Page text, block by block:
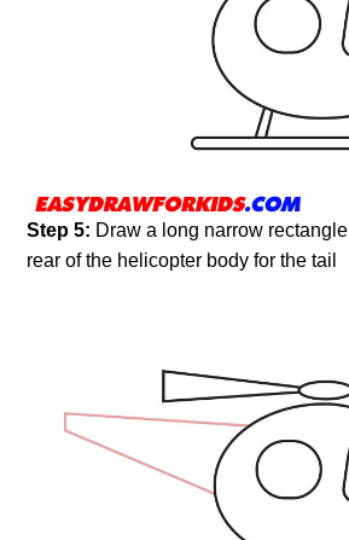
Step 5: Draw a long narrow
rear of the helicopter body for the tail